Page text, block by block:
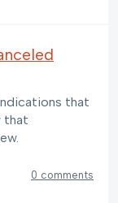
that
that
0 comments